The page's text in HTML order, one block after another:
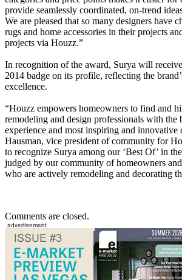
provide seamlessly coordinated, on-trend
We are pleased that so many designers have
rugs and home accessories in their projects
projects via Houzz.”
In recognition of the award, Surya will
2014 badge on its profile, reflecting the
excellence.
“Houzz empowers homeowners to find and
remodeling and design professionals with the
experience and most inspiring and innovative
Hausman, vice president of community for
to recognize Surya among our ‘Best Of’ in
judged by our community of homeowners
who are actively remodeling and decorating
Comments are closed.